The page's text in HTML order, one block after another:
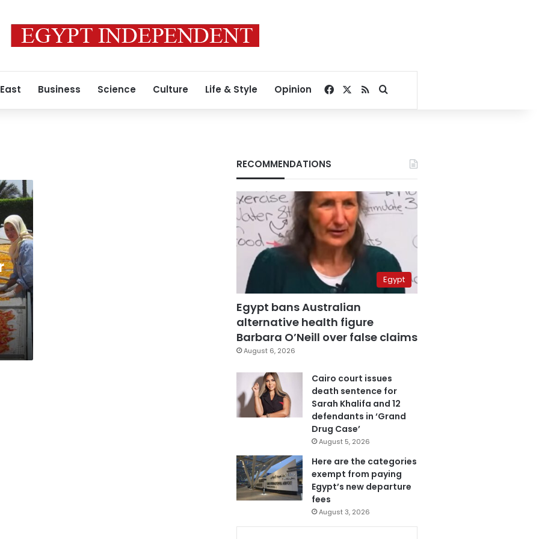
Business Science Culture Life & Style Opinion Facebook
RSSSearch for
RECOMMENDATIONS
Egypt
Egypt bans Australian
alternative health figure
Barbara O’Neill over false claims
August 6, 2026
Cairo court issues
death sentence for
Sarah Khalifa and 12
defendants in ‘Grand
Drug Case’
August 5, 2026
Here are the categories
exempt from paying
Egypt’s new departure
fees
August 3, 2026